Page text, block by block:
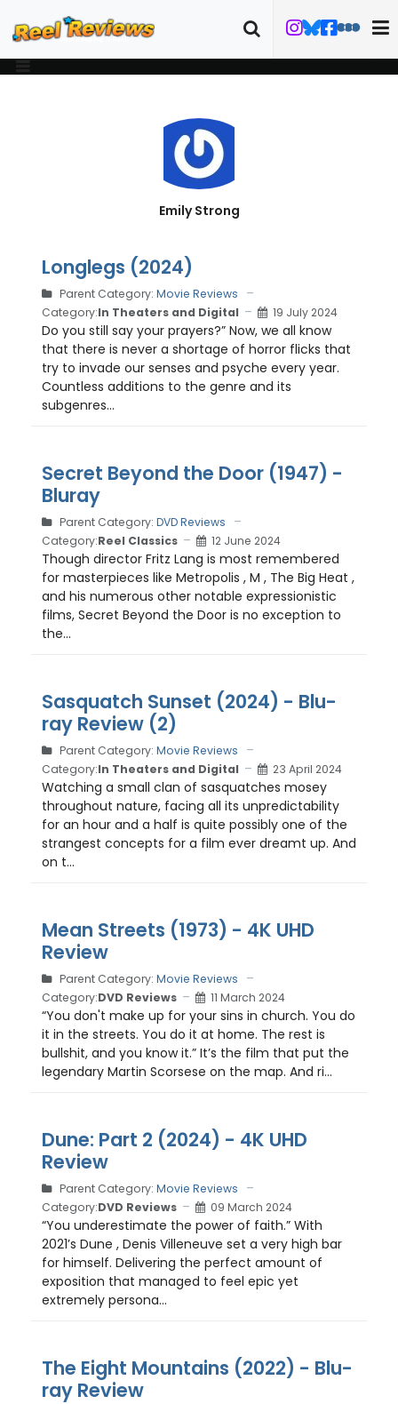
Emily Strong
Longlegs (2024)
Parent Category: Movie Reviews
Category:In Theaters and Digital 19 July 2024
Do you still say your prayers?” Now, we all know
that there is never a shortage of horror flicks that
try to invade our senses and psyche every year.
Countless additions to the genre and its
subgenres...
Secret Beyond the Door (1947) -
Bluray
Parent Category: DVD Reviews
Category:Reel Classics 12 June 2024
Though director Fritz Lang is most remembered
for masterpieces like Metropolis , M , The Big Heat ,
and his numerous other notable expressionistic
films, Secret Beyond the Door is no exception to
the...
Sasquatch Sunset (2024) - Blu-
ray Review (2)
Parent Category: Movie Reviews
Category:In Theaters and Digital 23 April 2024
Watching a small clan of sasquatches mosey
throughout nature, facing all its unpredictability
for an hour and a half is quite possibly one of the
strangest concepts for a film ever dreamt up. And
on t...
Mean Streets (1973) - 4K UHD
Review
Parent Category: Movie Reviews
Category:DVD Reviews 11 March 2024
“You don't make up for your sins in church. You do
it in the streets. You do it at home. The rest is
bullshit, and you know it.” It’s the film that put the
legendary Martin Scorsese on the map. And ri...
Dune: Part 2 (2024) - 4K UHD
Review
Parent Category: Movie Reviews
Category:DVD Reviews 09 March 2024
“You underestimate the power of faith.” With
2021’s Dune , Denis Villeneuve set a very high bar
for himself. Delivering the perfect amount of
exposition that managed to feel epic yet
extremely persona...
The Eight Mountains (2022) - Blu-
ray Review